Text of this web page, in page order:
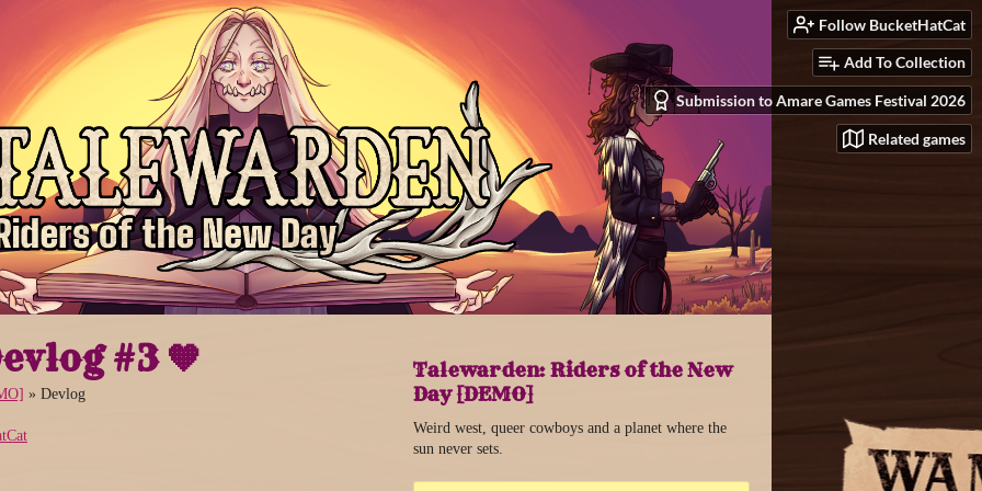
Follow BucketHatCat
Add To Collection
Submission to Amare Games Festival 2026
Related games
#3 🧡
» Devlog
Talewarden: Riders of the New
Day [DEMO]
Weird west, queer cowboys and a planet where the
sun never sets.